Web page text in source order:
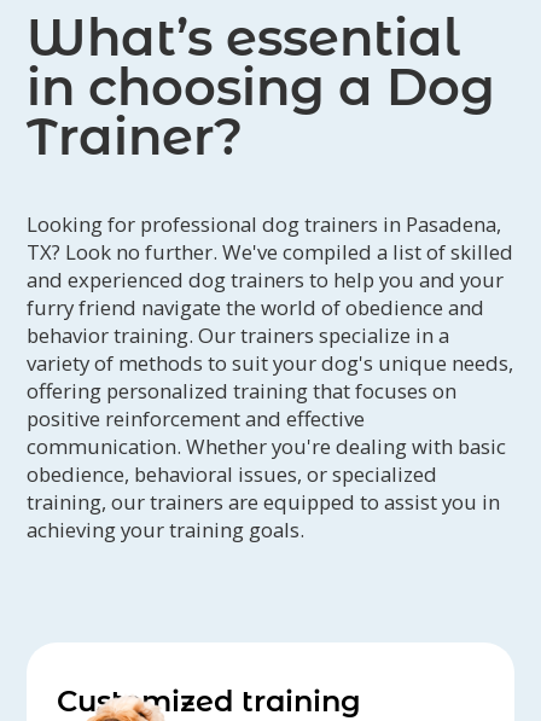
What’s essential
in choosing a Dog
Trainer?
Looking for professional dog trainers in Pasadena,
TX? Look no further. We've compiled a list of skilled
and experienced dog trainers to help you and your
furry friend navigate the world of obedience and
behavior training. Our trainers specialize in a
variety of methods to suit your dog's unique needs,
offering personalized training that focuses on
positive reinforcement and effective
communication. Whether you're dealing with basic
obedience, behavioral issues, or specialized
training, our trainers are equipped to assist you in
achieving your training goals.
Customized training